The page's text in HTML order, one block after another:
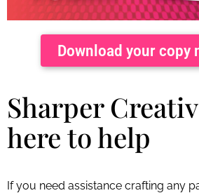
Download your copy
Sharper
here to help
If you need assistance crafting any